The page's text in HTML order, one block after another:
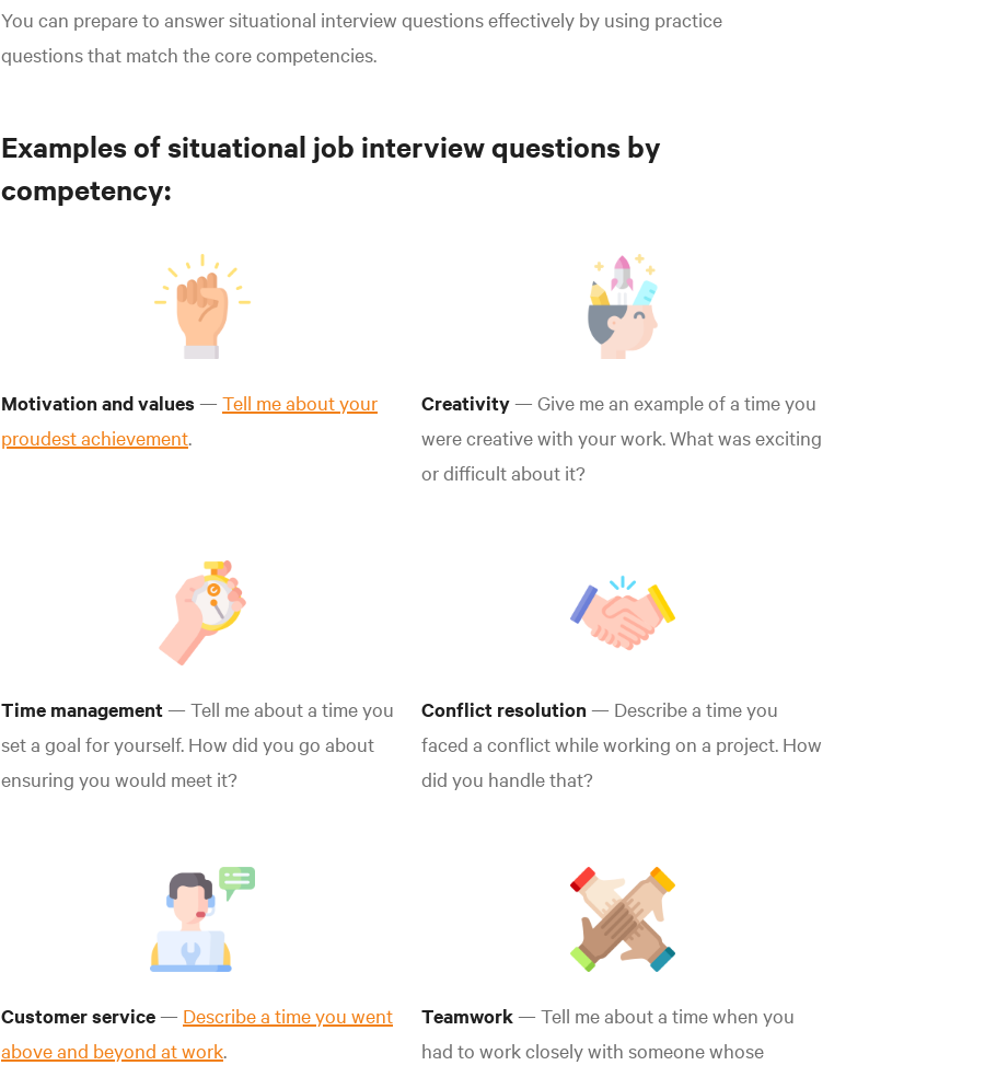
You can prepare to answer situational interview questions effectively by using practice
questions that match the core competencies.
Examples of situational job interview questions by
competency:
Motivation and values — Tell me about your
proudest achievement.
Creativity— Give me an example of a time you
were creative with your work. What was exciting
or difficult about it?
Time management— Tell me about a time you
set a goal for yourself. How did you go about
ensuring you would meet it?
Conflict resolution— Describe a time you
faced a conflict while working on a project. How
did you handle that?
Customer service— Describe a time you went
above and beyond at work.
Teamwork— Tell me about a time when you
had to work closely with someone whose